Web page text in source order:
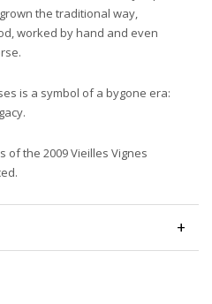
the traditional way,
worked by hand and even
is a symbol of a bygone era:
of the 2009 Vieilles Vignes
+